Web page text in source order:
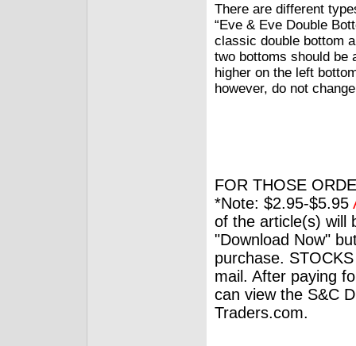
There are different
“Eve & Eve Double
classic double bottom
two bottoms should be
higher on the left
however, do not
FOR THOSE
*Note: $2.95-$5.95
of the article(s) will
"Download Now"
purchase.
mail. After paying
can view the S&C
Traders.com.